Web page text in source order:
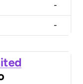
-
-